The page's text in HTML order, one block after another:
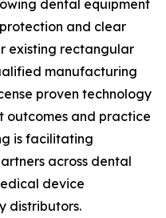
dental equipment
and clear
existing rectangular
manufacturing
proven technology
outcomes and practice
is facilitating
across dental
device
distributors.